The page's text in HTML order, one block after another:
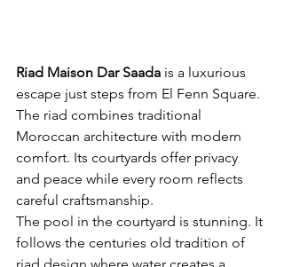
Riad Maison Dar Saada is a luxurious
escape just steps from El Fenn Square.
The riad combines traditional
Moroccan architecture with modern
comfort. Its courtyards offer privacy
and peace while every room reflects
careful craftsmanship.
The pool in the courtyard is stunning. It
follows the centuries old tradition of